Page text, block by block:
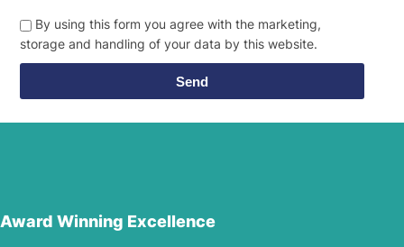
By using this form you agree with the marketing,
storage and handling of your data by this website.
Send
Award Winning Excellence